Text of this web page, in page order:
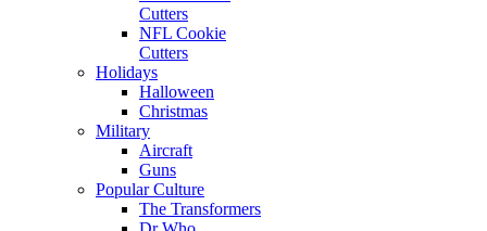
Cutters
NFL Cookie
Cutters
Holidays
Halloween
Christmas
Military
Aircraft
Guns
Popular Culture
The Transformers